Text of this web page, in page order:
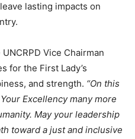
lasting impacts on
Vice Chairman
for the First Lady’s
and strength. “On this
Excellency many more
May your leadership
toward a just and inclusive